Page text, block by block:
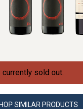
sold out.
SIMILAR PRODUCTS